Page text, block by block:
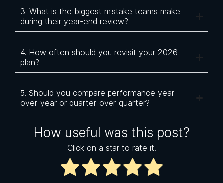
3. What is the biggest mistake teams make
during their year-end review?
4. How often should you revisit your 2026
plan?
5. Should you compare performance year-
over-year or quarter-over-quarter?
How useful was this post?
Click on a star to rate it!